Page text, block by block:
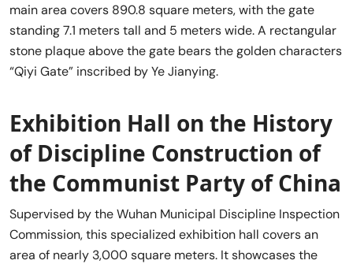
main area covers 890.8 square meters, with the gate
standing 7.1 meters tall and 5 meters wide. A rectangular
stone plaque above the gate bears the golden characters
“Qiyi Gate” inscribed by Ye Jianying.
Exhibition Hall on the History
of Discipline Construction of
the Communist Party of China
Supervised by the Wuhan Municipal Discipline Inspection
Commission, this specialized exhibition hall covers an
area of nearly 3,000 square meters. It showcases the